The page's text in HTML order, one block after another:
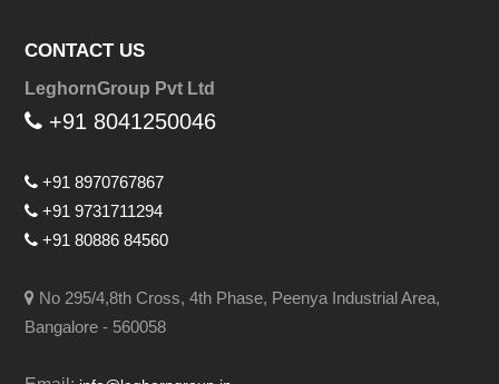
CONTACT US
LeghornGroup Pvt Ltd
+91 8041250046
+91 8970767867
+91 9731711294
+91 80886 84560
No 295/4,8th Cross, 4th Phase, Peenya Industrial Area,
Bangalore - 560058